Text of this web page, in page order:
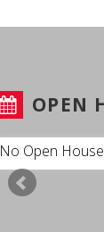
OPEN
No Open